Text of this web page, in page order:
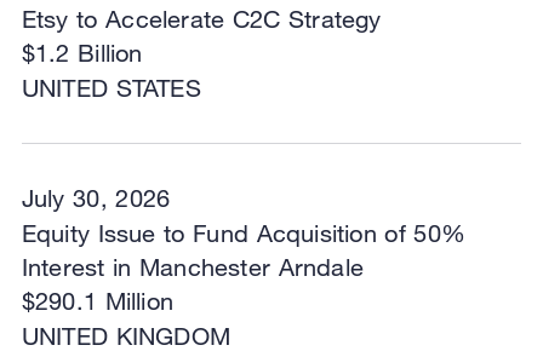
UNITED STATES
Etsy to Accelerate C2C Strategy
$1.2 Billion
July 30, 2026
UNITED KINGDOM
Equity Issue to Fund Acquisition of 50%
Interest in Manchester Arndale
$290.1 Million